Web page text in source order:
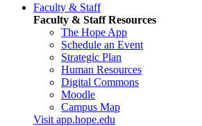
Faculty & Staff
Faculty & Staff Resources
The Hope App
Schedule an Event
Strategic Plan
Human Resources
Digital Commons
Moodle
Campus Map
Visit app.hope.edu